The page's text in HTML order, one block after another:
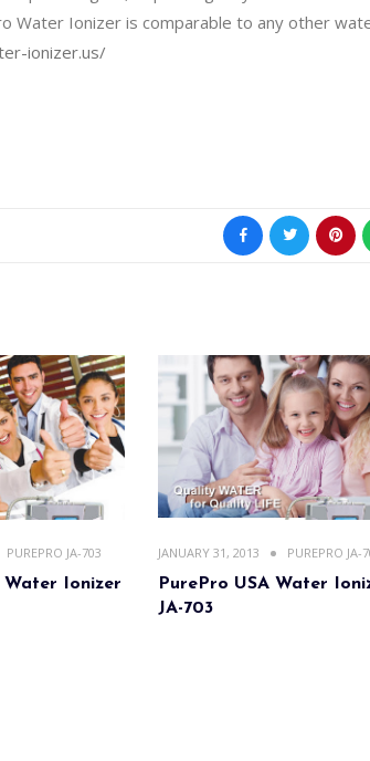
Water Ionizer is comparable to any other
ionizer.us/
PUREPRO JA-703
Water Ionizer
JANUARY 31, 2013 PUREPRO JA-
PurePro USA Water
JA-703